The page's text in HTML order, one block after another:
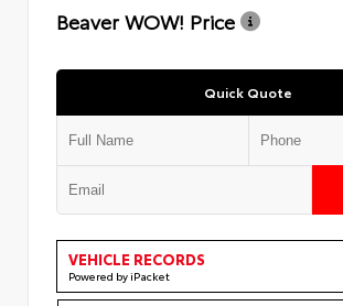
Beaver WOW! Price
Quick Quote
VEHICLE RECORDS
Powered by iPacket